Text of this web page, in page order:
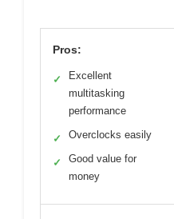
Pros:
✓
Excellent
multitasking
performance
✓ Overclocks easily
✓
Good value for
money